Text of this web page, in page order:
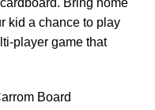
Bring home
kid a chance to play
player game that
Board